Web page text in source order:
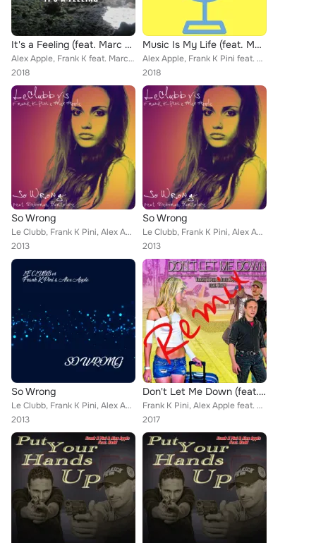
It's a Feeling (feat. Marc Fruttero)
Alex Apple, Frank K feat. Marc Fruttero
2018
Music Is My Life (feat. Marc Fruttero)
Alex Apple, Frank K Pini feat. Marc Fruttero
2018
So Wrong
Le Clubb, Frank K Pini, Alex Apple
2013
So Wrong
Le Clubb, Frank K Pini, Alex Apple
2013
So Wrong
Le Clubb, Frank K Pini, Alex Apple
2013
Don't Let Me Down (feat. Hadd) (Remix)
Frank K Pini, Alex Apple feat. Hadd
2017